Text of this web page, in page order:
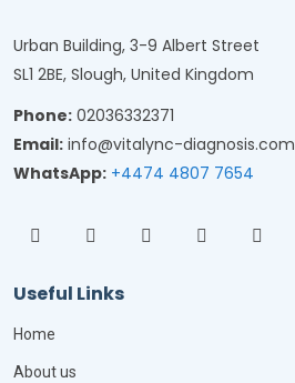
Urban Building, 3-9 Albert Street
SL1 2BE, Slough, United Kingdom
Phone: 02036332371
Email: info@vitalync-diagnosis.com
WhatsApp: +4474 4807 7654
Useful Links
Home
About us